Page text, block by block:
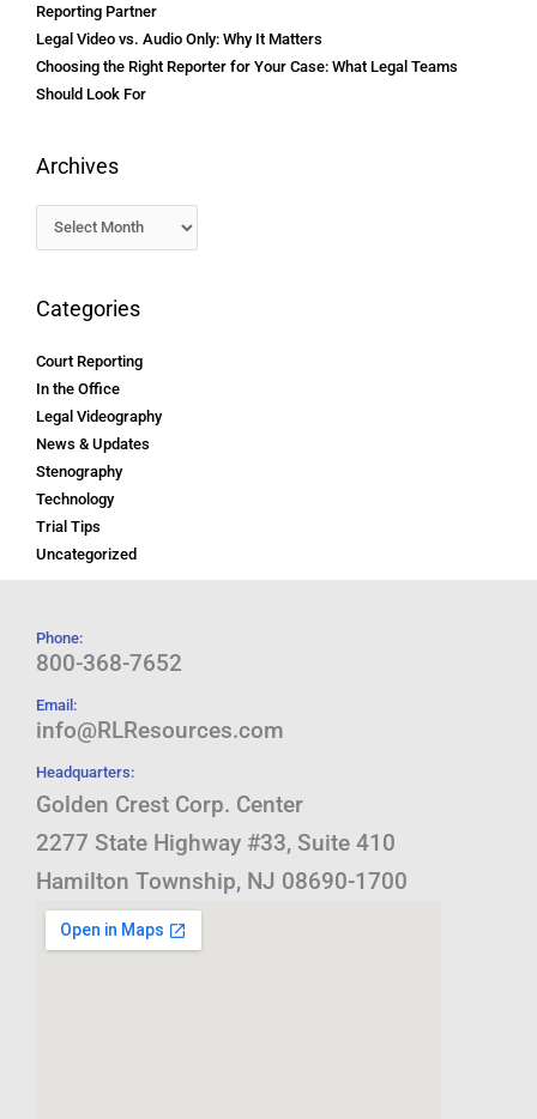
Reporting Partner
Legal Video vs. Audio Only: Why It Matters
Choosing the Right Reporter for Your Case: What Legal Teams
Should Look For
Archives
Categories
Court Reporting
In the Office
Legal Videography
News & Updates
Stenography
Technology
Trial Tips
Uncategorized
Phone:
800-368-7652
Email:
info@RLResources.com
Headquarters:
Golden Crest Corp. Center
2277 State Highway #33, Suite 410
Hamilton Township, NJ 08690-1700